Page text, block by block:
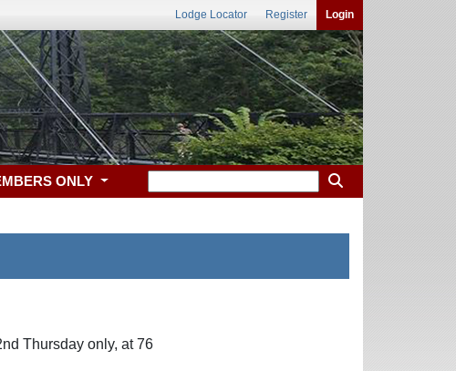
Lodge Locator Register Login
ONLY
Thursday only, at 76